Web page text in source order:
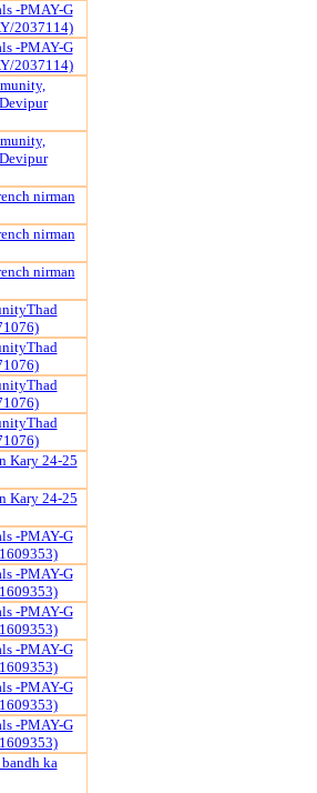
-PMAY-G
2037114)
-PMAY-G
2037114)
nirman
nirman
nirman
Kary 24-25
Kary 24-25
-PMAY-G
-PMAY-G
-PMAY-G
-PMAY-G
-PMAY-G
-PMAY-G
ka